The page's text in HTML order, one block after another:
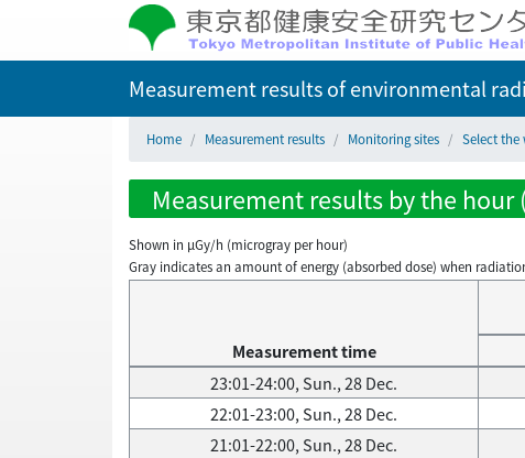
Measurement results of environmental
Home Measurement results Monitoring sites Select the
Measurement results by the hour
Shown in µGy/h (microgray per hour)
Gray indicates an amount of energy (absorbed dose) when
Measurement time
23:01-24:00, Sun., 28 Dec.
22:01-23:00, Sun., 28 Dec.
21:01-22:00, Sun., 28 Dec.